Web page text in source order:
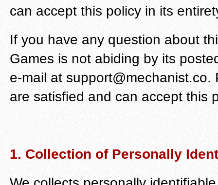
can accept this policy in its
If you have any question about
Games is not abiding by its
e-mail at
are satisfied and can accept this
1. Collection of Personally